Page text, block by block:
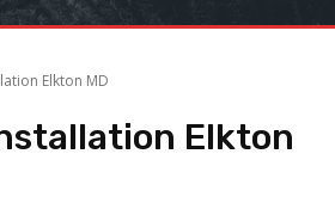
Elkton MD
Elkton